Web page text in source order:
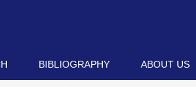
BIBLIOGRAPHY ABOUT US